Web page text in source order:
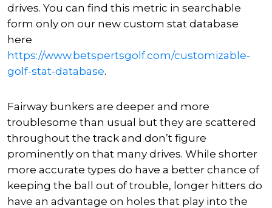
drives. You can find this metric in searchable
form only on our new custom stat database
here
https://www.betspertsgolf.com/customizable-
golf-stat-database.
Fairway bunkers are deeper and more
troublesome than usual but they are scattered
throughout the track and don’t figure
prominently on that many drives. While shorter
more accurate types do have a better chance of
keeping the ball out of trouble, longer hitters do
have an advantage on holes that play into the